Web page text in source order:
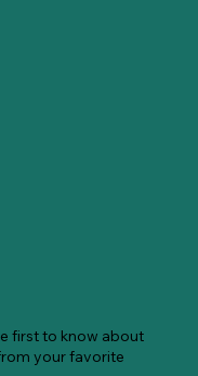
first to know about
your favorite